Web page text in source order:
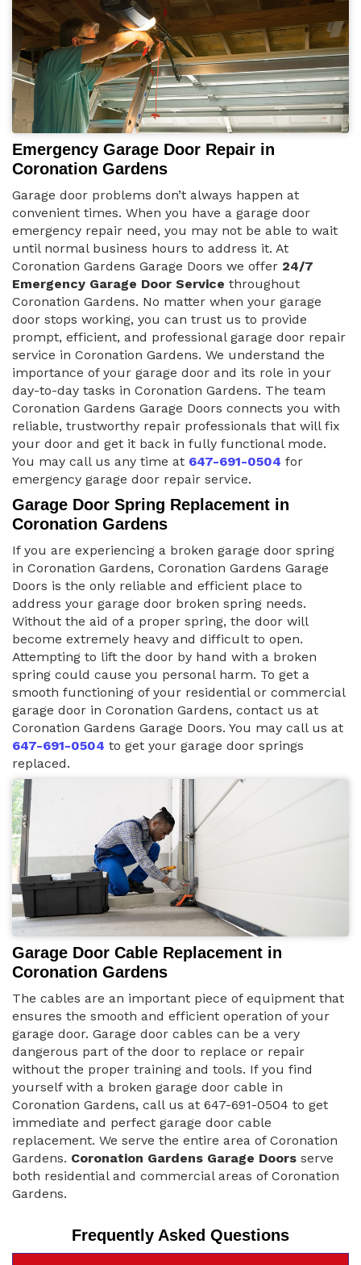
Emergency Garage Door Repair in
Coronation Gardens
Garage door problems don’t always happen at
convenient times. When you have a garage door
emergency repair need, you may not be able to wait
until normal business hours to address it. At
Coronation Gardens Garage Doors we offer 24/7
Emergency Garage Door Service throughout
Coronation Gardens. No matter when your garage
door stops working, you can trust us to provide
prompt, efficient, and professional garage door repair
service in Coronation Gardens. We understand the
importance of your garage door and its role in your
day-to-day tasks in Coronation Gardens. The team
Coronation Gardens Garage Doors connects you with
reliable, trustworthy repair professionals that will fix
your door and get it back in fully functional mode.
You may call us any time at 647-691-0504 for
emergency garage door repair service.
Garage Door Spring Replacement in
Coronation Gardens
If you are experiencing a broken garage door spring
in Coronation Gardens, Coronation Gardens Garage
Doors is the only reliable and efficient place to
address your garage door broken spring needs.
Without the aid of a proper spring, the door will
become extremely heavy and difficult to open.
Attempting to lift the door by hand with a broken
spring could cause you personal harm. To get a
smooth functioning of your residential or commercial
garage door in Coronation Gardens, contact us at
Coronation Gardens Garage Doors. You may call us at
647-691-0504 to get your garage door springs
replaced.
Garage Door Cable Replacement in
Coronation Gardens
The cables are an important piece of equipment that
ensures the smooth and efficient operation of your
garage door. Garage door cables can be a very
dangerous part of the door to replace or repair
without the proper training and tools. If you find
yourself with a broken garage door cable in
Coronation Gardens, call us at 647-691-0504 to get
immediate and perfect garage door cable
replacement. We serve the entire area of Coronation
Gardens. Coronation Gardens Garage Doors serve
both residential and commercial areas of Coronation
Gardens.
Frequently Asked Questions